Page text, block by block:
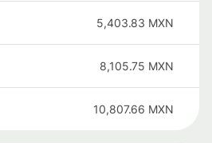
5,403.83 MXN
8,105.75 MXN
10,807.66 MXN